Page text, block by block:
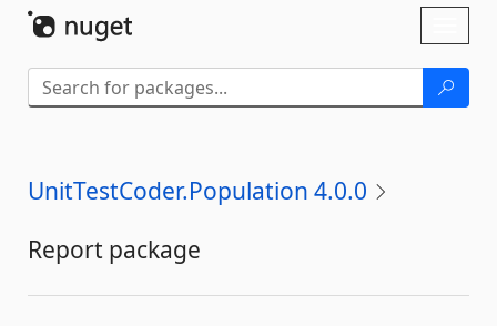
UnitTestCoder.Population 4.0.0
Report package